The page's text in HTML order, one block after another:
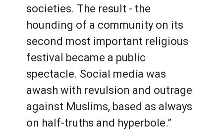
societies. The result - the
hounding of a community on its
second most important religious
festival became a public
spectacle. Social media was
awash with revulsion and outrage
against Muslims, based as always
on half-truths and hyperbole.”